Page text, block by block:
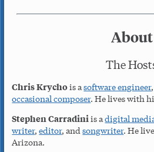
About
The
Chris Krychois asoftware engineer
occasional composer. He lives with
Stephen Carradini is adigital
writer,editor, andsongwriter. He
Arizona.